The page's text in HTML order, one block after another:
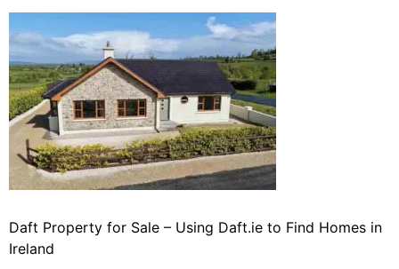
Daft Property for Sale – Using Daft.ie to Find Homes in
Ireland